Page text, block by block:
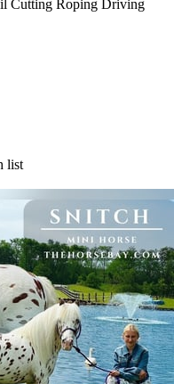
Cutting Roping Driving
list